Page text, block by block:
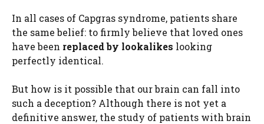
In all cases of Capgras syndrome, patients share
the same belief: to firmly believe that loved ones
have been replaced by lookalikes looking
perfectly identical.
But how is it possible that our brain can fall into
such a deception? Although there is not yet a
definitive answer, the study of patients with brain